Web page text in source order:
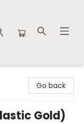
Go back
Gold)